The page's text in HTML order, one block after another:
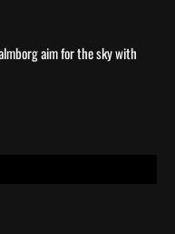
aim for the sky with